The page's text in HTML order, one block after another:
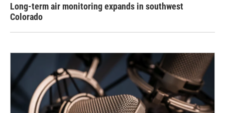
Long-term air monitoring expands in southwest
Colorado